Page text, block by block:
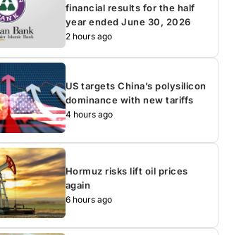
financial results for the half
year ended June 30, 2026
2 hours ago
US targets China’s polysilicon
dominance with new tariffs
4 hours ago
Hormuz risks lift oil prices
again
6 hours ago